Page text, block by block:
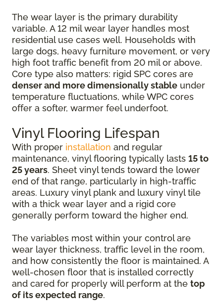
The wear layer is the primary durability
variable. A 12 mil wear layer handles most
residential use cases well. Households with
large dogs, heavy furniture movement, or very
high foot traffic benefit from 20 mil or above.
Core type also matters: rigid SPC cores are
denser and more dimensionally stable under
temperature fluctuations, while WPC cores
offer a softer, warmer feel underfoot.
Vinyl Flooring Lifespan
With proper installation and regular
maintenance, vinyl flooring typically lasts 15 to
25 years. Sheet vinyl tends toward the lower
end of that range, particularly in high-traffic
areas. Luxury vinyl plank and luxury vinyl tile
with a thick wear layer and a rigid core
generally perform toward the higher end.
The variables most within your control are
wear layer thickness, traffic level in the room,
and how consistently the floor is maintained. A
well-chosen floor that is installed correctly
and cared for properly will perform at the top
of its expected range.